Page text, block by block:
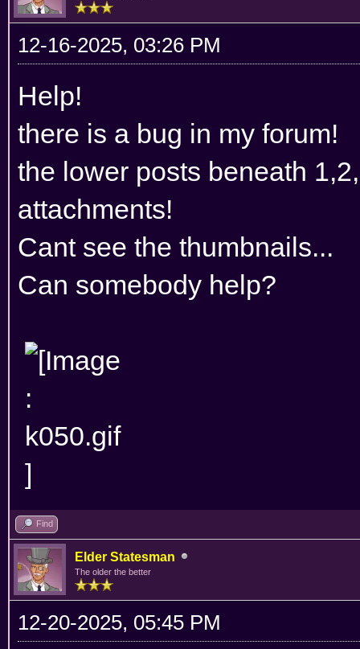
12-16-2025, 03:26 PM
Help!
there is a bug in my forum!
the lower posts beneath
attachments!
Cant see the thumbnails...
Can somebody help?
Find
Elder Statesman
The older the better
12-20-2025, 05:45 PM